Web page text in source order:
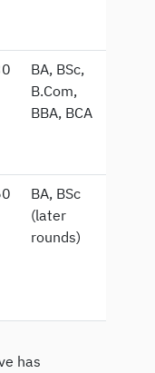
BA, BSc,
B.Com,
BBA, BCA
BA, BSc
(later
rounds)
has